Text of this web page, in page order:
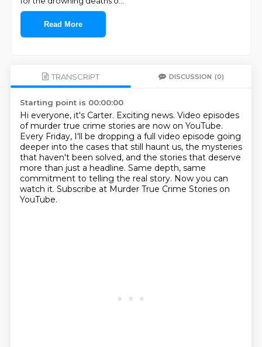
Read More
TRANSCRIPT DISCUSSION (0)
Starting point is 00:00:00
Hi everyone, it's Carter. Exciting news. Video episodes
of murder true crime stories are now on YouTube.
Every Friday, I'll be dropping a full video episode going
deeper into the cases that still haunt us, the mysteries
that haven't been solved, and the stories that deserve
more than just a headline. Same depth, same
commitment to telling the real story. Now you can
watch it. Subscribe at Murder True Crime Stories on
YouTube.